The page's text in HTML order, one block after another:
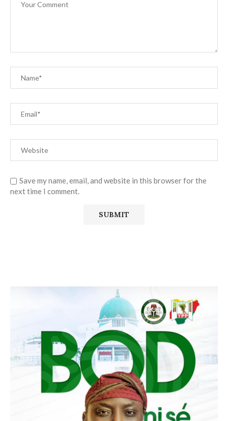
Save my name, email, and website in this browser for the
next time I comment.